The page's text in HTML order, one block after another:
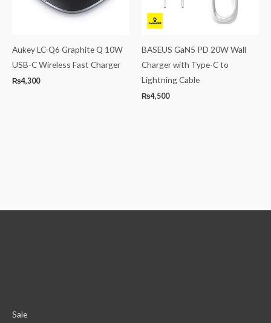
Aukey LC-Q6 Graphite Q 10W
USB-C Wireless Fast Charger
₨4,300
BASEUS GaN5 PD 20W Wall
Charger with Type-C to
Lightning Cable
₨4,500
Sale